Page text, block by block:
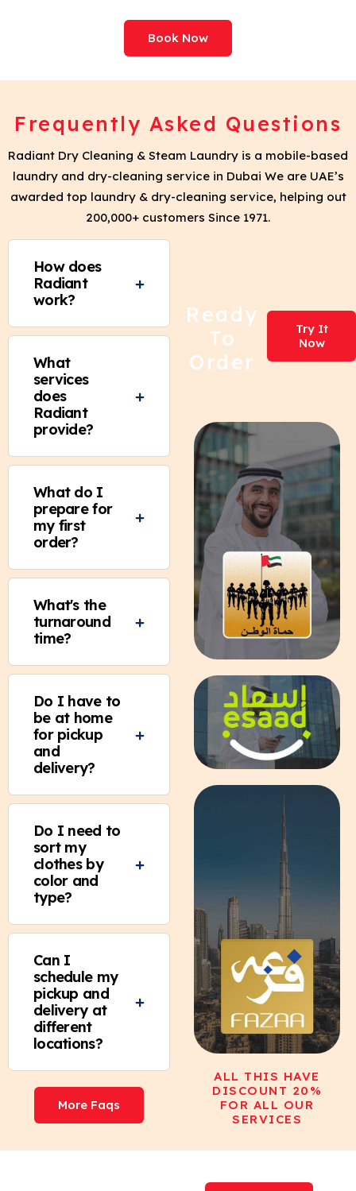
Book Now
Frequently Asked Questions
Radiant Dry Cleaning & Steam Laundry is a mobile-based
laundry and dry-cleaning service in Dubai We are UAE’s
awarded top laundry & dry-cleaning service, helping out
200,000+ customers Since 1971.
How does
Radiant
work?
What
services
does
Radiant
provide?
What do I
prepare for
my first
order?
What's the
turnaround
time?
Do I have to
be at home
for pickup
and
delivery?
Do I need to
sort my
clothes by
color and
type?
Can I
schedule my
pickup and
delivery at
different
locations?
More Faqs
Ready
To
Order
Try It
Now
ALL THIS HAVE
DISCOUNT 20%
FOR ALL OUR
SERVICES